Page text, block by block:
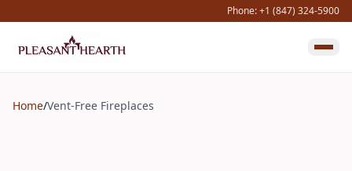
Phone: +1 (847) 324-5900
Home/Vent-Free Fireplaces